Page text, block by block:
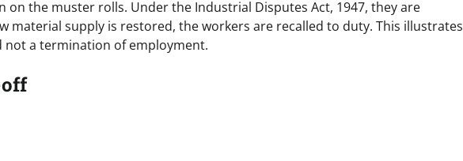
on the muster rolls. Under the Industrial Disputes Act, 1947, they are
material supply is restored, the workers are recalled to duty. This illustrates
a termination of employment.